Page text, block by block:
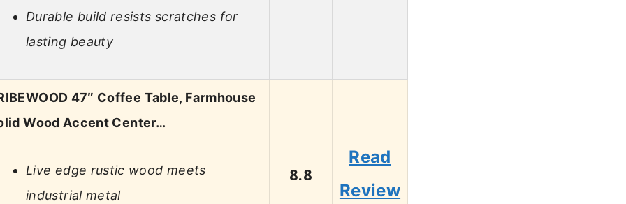
Durable build resists scratches for
lasting beauty
47″ Coffee Table, Farmhouse
Wood Accent Center…
Live edge rustic wood meets
industrial metal
8.8
Read
Review